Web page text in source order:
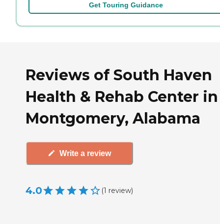
Get Touring Guidance
Reviews of South Haven
Health & Rehab Center in
Montgomery, Alabama
Write a review
4.0 (1 review)